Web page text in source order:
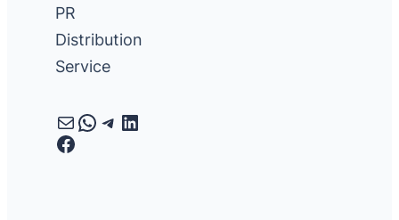
PR
Distribution
Service
MailWhatsApp
Telegram
LinkedIn
Facebook